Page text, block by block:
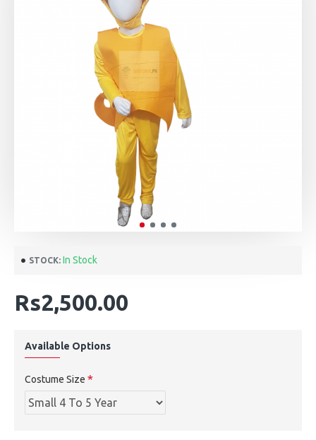
STOCK: In Stock
Rs2,500.00
Available Options
Costume Size